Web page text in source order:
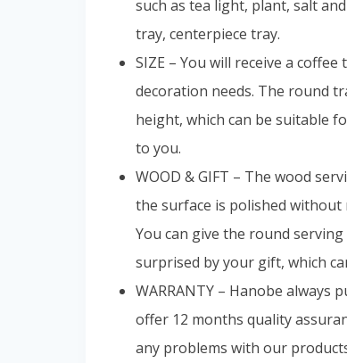
such as tea light, plant, salt
tray, centerpiece tray.
SIZE – You will receive a
decoration needs. The round
height, which can be suitable
to you.
WOOD & GIFT – The wood
the surface is polished
You can give the round
surprised by your gift, which
WARRANTY – Hanobe
offer 12 months quality
any problems with our